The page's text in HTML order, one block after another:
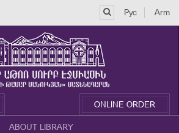
Рус Arm
ONLINE ORDER
ABOUT LIBRARY